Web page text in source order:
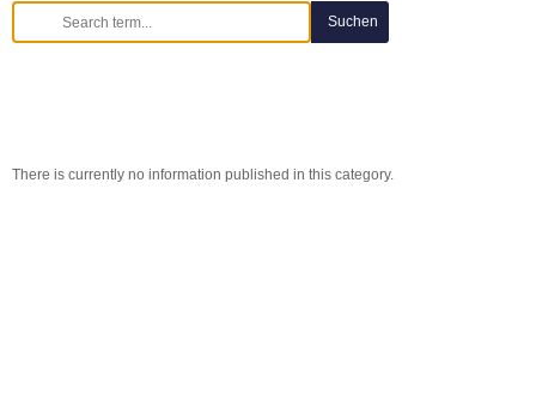
There is currently no information published in this category.